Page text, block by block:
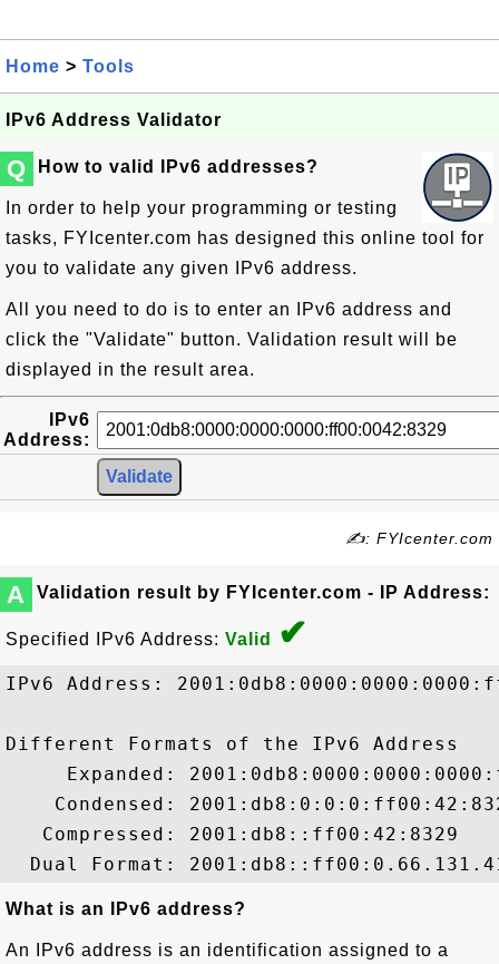
Home > Tools
IPv6 Address Validator
Q How to valid IPv6 addresses?
In order to help your programming or testing
tasks, FYIcenter.com has designed this online tool for
you to validate any given IPv6 address.
All you need to do is to enter an IPv6 address and
click the "Validate" button. Validation result will be
displayed in the result area.
IPv6
Address:
✍: FYIcenter.com
A Validation result by FYIcenter.com - IP Address:
Specified IPv6 Address: Valid ✔
IPv6 Address:
Different Formats of the IPv6 Address
Expanded:
Condensed:
   Compressed: 2001:db8::ff00:42:8329
What is an IPv6 address?
An IPv6 address is an identification assigned to a